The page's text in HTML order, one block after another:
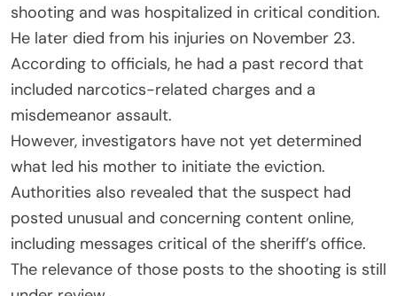
shooting and was hospitalized in critical condition.
He later died from his injuries on November 23.
According to officials, he had a past record that
included narcotics-related charges and a
misdemeanor assault.
However, investigators have not yet determined
what led his mother to initiate the eviction.
Authorities also revealed that the suspect had
posted unusual and concerning content online,
including messages critical of the sheriff’s office.
The relevance of those posts to the shooting is still